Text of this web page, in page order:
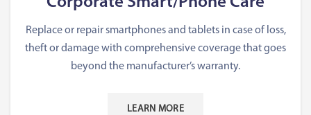
Replace or repair smartphones and tablets in case of loss,
theft or damage with comprehensive coverage that goes
beyond the manufacturer’s warranty.
LEARN MORE